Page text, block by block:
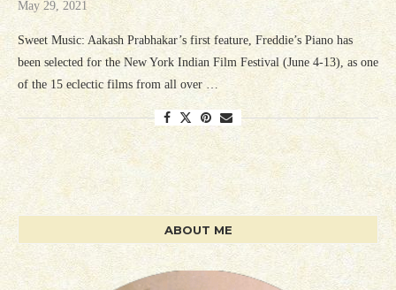
May 29, 2021
Sweet Music: Aakash Prabhakar’s first feature, Freddie’s Piano has
been selected for the New York Indian Film Festival (June 4-13), as one
of the 15 eclectic films from all over …
ABOUT ME